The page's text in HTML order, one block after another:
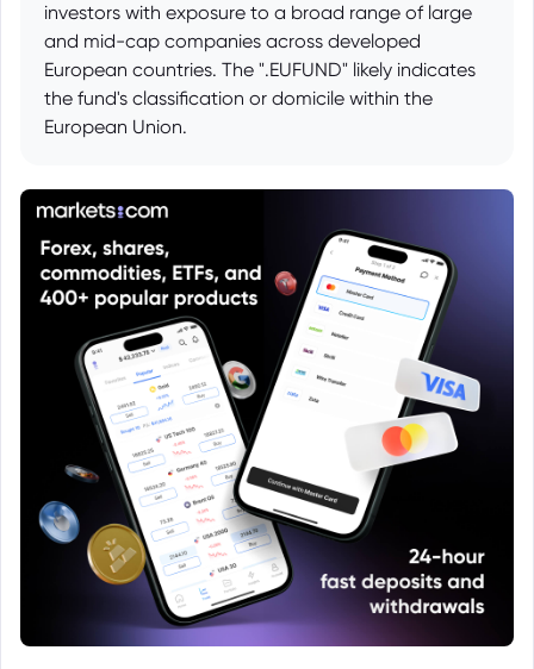
investors with exposure to a broad range of large
and mid-cap companies across developed
European countries. The ".EUFUND" likely indicates
the fund's classification or domicile within the
European Union.